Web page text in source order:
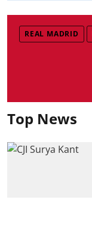
REAL MADRID
Top News